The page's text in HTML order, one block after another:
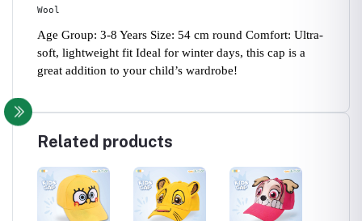
Wool
Age Group: 3-8 Years Size: 54 cm round Comfort: Ultra-
soft, lightweight fit Ideal for winter days, this cap is a
great addition to your child’s wardrobe!
Related products